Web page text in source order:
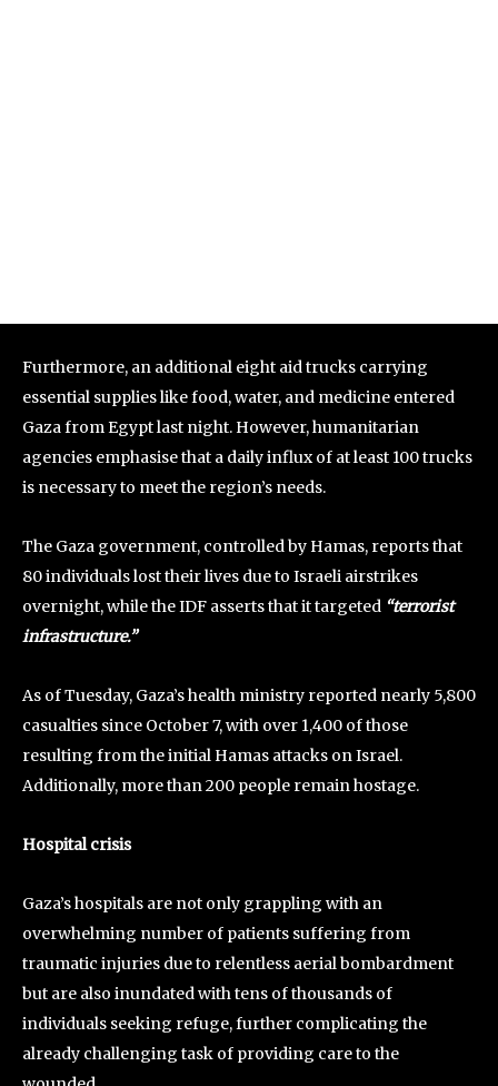
Furthermore, an additional eight aid trucks carrying
essential supplies like food, water, and medicine entered
Gaza from Egypt last night. However, humanitarian
agencies emphasise that a daily influx of at least 100 trucks
is necessary to meet the region’s needs.
The Gaza government, controlled by Hamas, reports that
80 individuals lost their lives due to Israeli airstrikes
overnight, while the IDF asserts that it targeted “terrorist
infrastructure.”
As of Tuesday, Gaza’s health ministry reported nearly 5,800
casualties since October 7, with over 1,400 of those
resulting from the initial Hamas attacks on Israel.
Additionally, more than 200 people remain hostage.
Hospital crisis
Gaza’s hospitals are not only grappling with an
overwhelming number of patients suffering from
traumatic injuries due to relentless aerial bombardment
but are also inundated with tens of thousands of
individuals seeking refuge, further complicating the
already challenging task of providing care to the